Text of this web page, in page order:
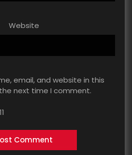
Website
email, and website in this
next time I comment.
11